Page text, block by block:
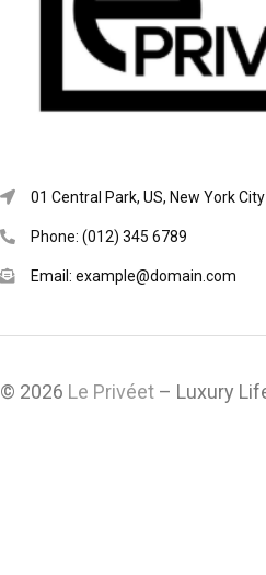
01 Central Park, US, New York City
Phone: (012) 345 6789
Email: example@domain.com
© 2026 Le Privéet – Luxury